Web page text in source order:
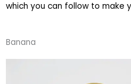
which you can follow to make
Banana